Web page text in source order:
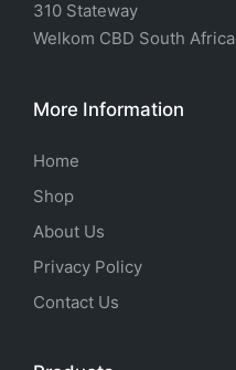
310 Stateway
Welkom CBD South Africa
More Information
Home
Shop
About Us
Privacy Policy
Contact Us